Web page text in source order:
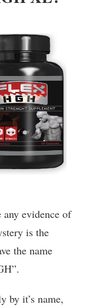
any evidence of
is the
the name
by it’s name,